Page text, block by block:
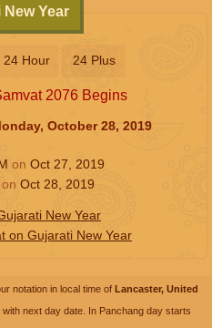
24 Hour 24 Plus
Year
2076 Begins
October 28, 2019
on Oct 27, 2019
on Oct 28, 2019
New Year
on Gujarati New Year
notation in local time of Lancaster, United
next day date. In Panchang day starts